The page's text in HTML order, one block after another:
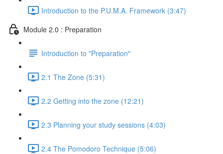
Introduction to the P.U.M.A. Framework (3:47)
Module 2.0 : Preparation
Introduction to "Preparation"
2.1 The Zone (5:31)
2.2 Getting into the zone (12:21)
2.3 Planning your study sessions (4:03)
2.4 The Pomodoro Technique (5:06)